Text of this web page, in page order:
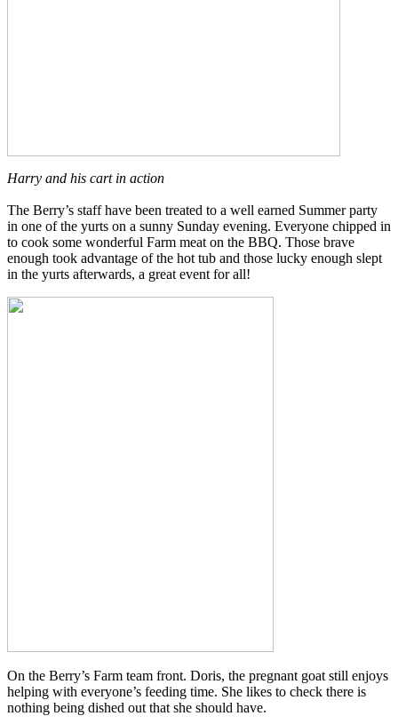
Harry and his cart in action
The Berry’s staff have been treated to a well earned Summer party
in one of the yurts on a sunny Sunday evening. Everyone chipped in
to cook some wonderful Farm meat on the BBQ. Those brave
enough took advantage of the hot tub and those lucky enough slept
in the yurts afterwards, a great event for all!
On the Berry’s Farm team front. Doris, the pregnant goat still enjoys
helping with everyone’s feeding time. She likes to check there is
nothing being dished out that she should have.